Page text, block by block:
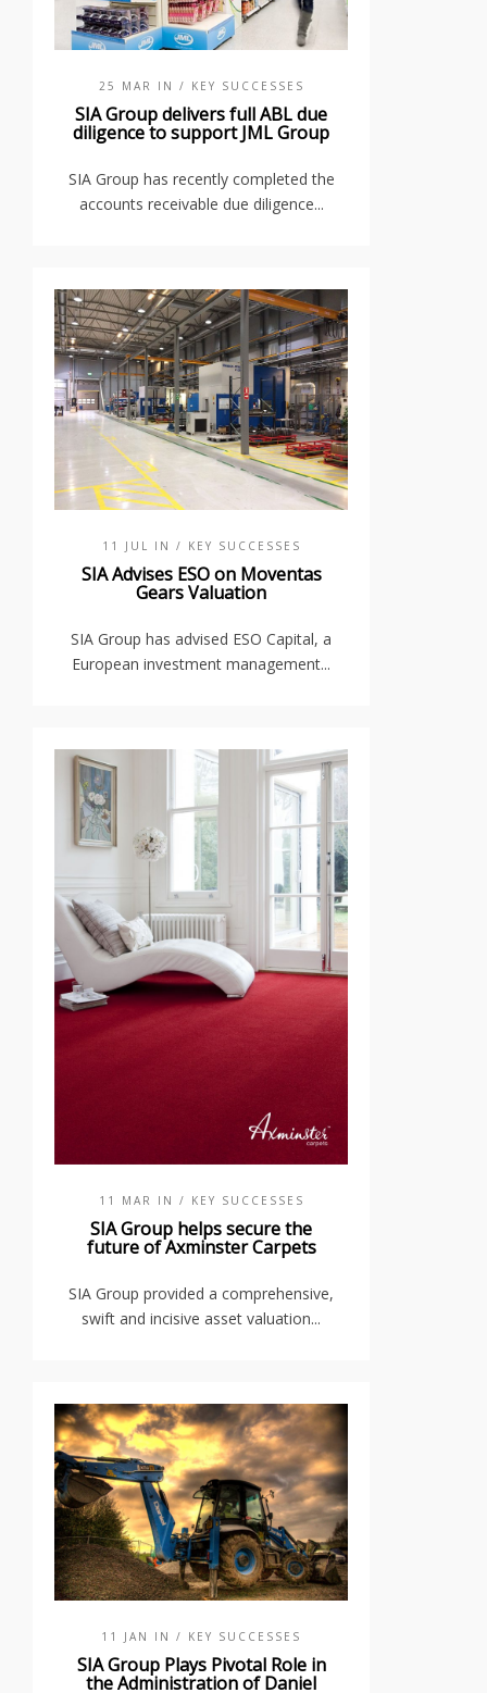
25 MAR IN / KEY SUCCESSES
SIA Group delivers full ABL due
diligence to support JML Group
SIA Group has recently completed the
accounts receivable due diligence...
11 JUL IN / KEY SUCCESSES
SIA Advises ESO on Moventas
Gears Valuation
SIA Group has advised ESO Capital, a
European investment management...
11 MAR IN / KEY SUCCESSES
SIA Group helps secure the
future of Axminster Carpets
SIA Group provided a comprehensive,
swift and incisive asset valuation...
11 JAN IN / KEY SUCCESSES
SIA Group Plays Pivotal Role in
the Administration of Daniel